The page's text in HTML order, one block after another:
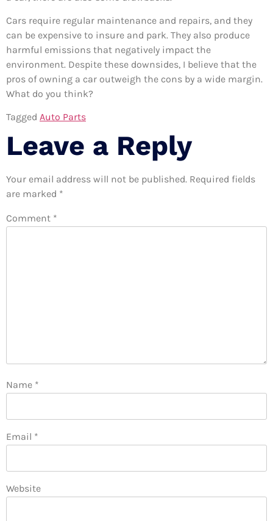
Cars require regular maintenance and repairs, and they
can be expensive to insure and park. They also produce
harmful emissions that negatively impact the
environment. Despite these downsides, I believe that the
pros of owning a car outweigh the cons by a wide margin.
What do you think?
Tagged Auto Parts
Leave a Reply
Your email address will not be published. Required fields
are marked *
Comment *
Name *
Email *
Website